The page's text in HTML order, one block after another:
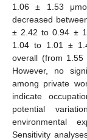
1.06 ± 1.53
decreased
± 2.42 to 0.94 ±
1.04 to 1.01 ±
overall (from
However, no
among private
indicate
potential
environmental
Sensitivity